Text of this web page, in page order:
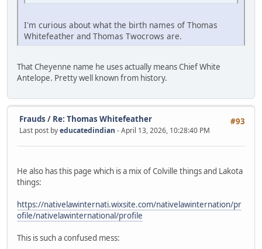
I'm curious about what the birth names of Thomas
Whitefeather and Thomas Twocrows are.
That Cheyenne name he uses actually means Chief White
Antelope. Pretty well known from history.
#93
Frauds / Re: Thomas Whitefeather
Last post byeducatedindian - April 13, 2026, 10:28:40 PM
He also has this page which is a mix of Colville things and Lakota
things:
https://nativelawinternati.wixsite.com/nativelawinternation/pr
ofile/nativelawinternational/profile
This is such a confused mess: